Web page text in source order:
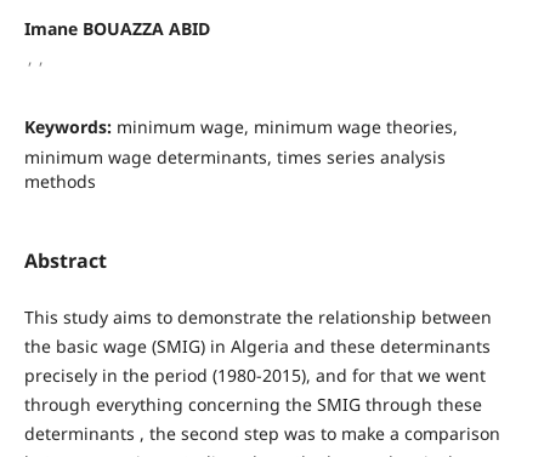
Imane BOUAZZA ABID
, ,
Keywords: minimum wage, minimum wage theories,
minimum wage determinants, times series analysis
methods
Abstract
This study aims to demonstrate the relationship between
the basic wage (SMIG) in Algeria and these determinants
precisely in the period (1980-2015), and for that we went
through everything concerning the SMIG through these
determinants , the second step was to make a comparison